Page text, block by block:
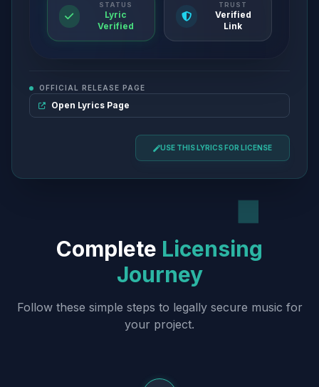
STATUS
Lyric
Verified
TRUST
Verified
Link
OFFICIAL RELEASE PAGE
Open Lyrics Page
USE THIS LYRICS FOR LICENSE
Complete Licensing
Journey
Follow these simple steps to legally secure music for
your project.